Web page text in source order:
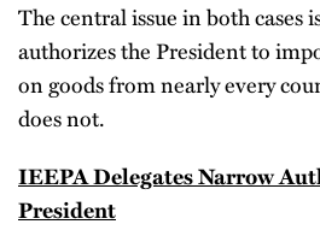
The central issue in both cases
authorizes the President to
on goods from nearly every
does not.
IEEPA Delegates Narrow
President